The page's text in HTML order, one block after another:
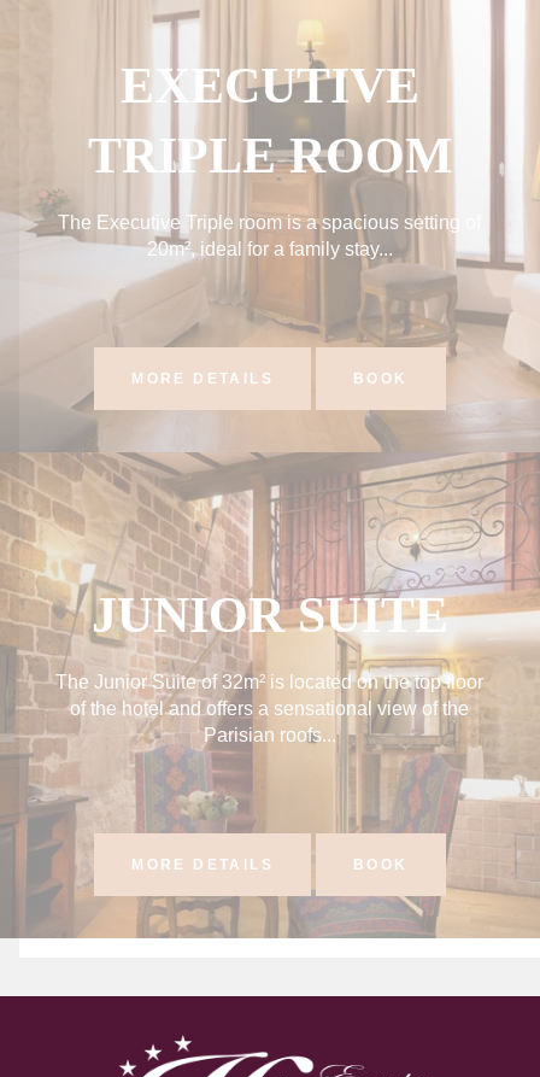
EXECUTIVE
TRIPLE ROOM
The Executive Triple room is a spacious setting of
20m², ideal for a family stay...
MORE DETAILS BOOK
JUNIOR SUITE
The Junior Suite of 32m² is located on the top floor
of the hotel and offers a sensational view of the
Parisian roofs...
MORE DETAILS BOOK